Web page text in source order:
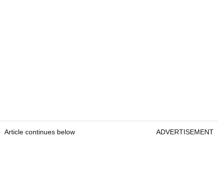
Article continues below ADVERTISEMENT